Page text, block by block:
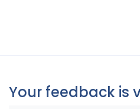
Your feedback is